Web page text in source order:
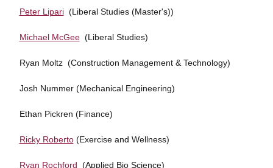
Peter Lipari(Liberal Studies (Master's))
Michael McGee(Liberal Studies)
Ryan Moltz (Construction Management & Technology)
Josh Nummer (Mechanical Engineering)
Ethan Pickren (Finance)
Ricky Roberto(Exercise and Wellness)
Ryan Rochford (Applied Bio Science)